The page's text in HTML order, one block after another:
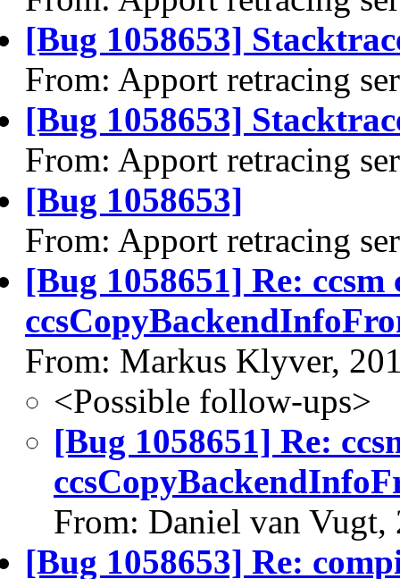
[Bug 1058653]
From: Apport retracing
[Bug 1058653]
From: Apport retracing
[Bug 1058653]
From: Apport retracing
[Bug 1058651] Re:
From: Markus Klyver,
<Possible follow-ups>
[Bug 1058651] Re:
From: Daniel van Vugt,
[Bug 1058653] Re: